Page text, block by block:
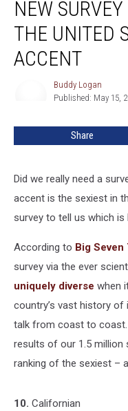
Survey
Proves
‘Texan’
The
Accent
NEW SURVEY
THE UNITED
ACCENT
Buddy Logan
Published: May 15,
Share
Did we really need a
accent is the sexiest in
survey to tell us which is
According to Big Seven
survey via the ever
uniquely diverse when
country’s vast history
talk from coast to
results of our 1.5 million
ranking of the sexiest –
10. Californian